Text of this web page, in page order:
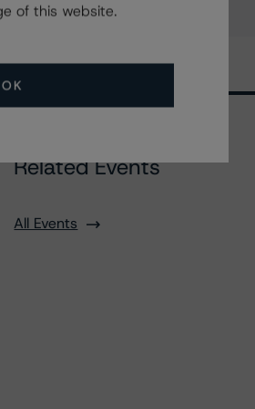
Related Events
All Events
of this website.
OK